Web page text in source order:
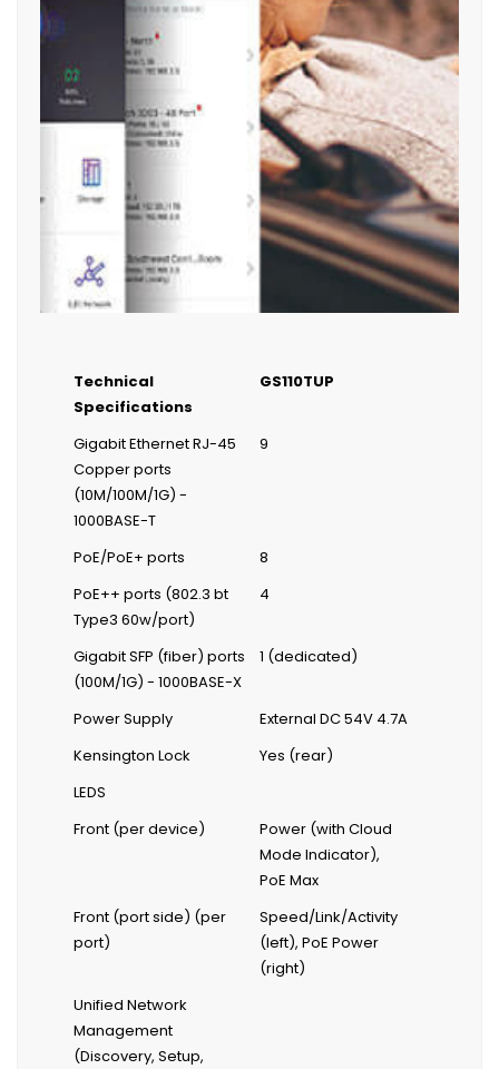
Technical
Specifications
GS110TUP
Gigabit Ethernet RJ-45
Copper ports
(10M/100M/1G) -
1000BASE-T
9
PoE/PoE+ ports
8
PoE++ ports (802.3 bt
Type3 60w/port)
4
Gigabit SFP (fiber) ports
(100M/1G) - 1000BASE-X
1 (dedicated)
Power Supply
External DC 54V 4.7A
Kensington Lock
Yes (rear)
LEDS
Front (per device)
Power (with Cloud
Mode Indicator),
PoE Max
Front (port side) (per
port)
Speed/Link/Activity
(left), PoE Power
(right)
Unified Network
Management
(Discovery, Setup,